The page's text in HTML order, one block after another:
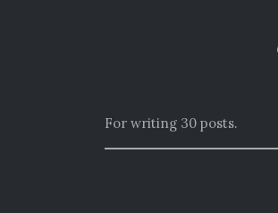
For writing 30 posts.